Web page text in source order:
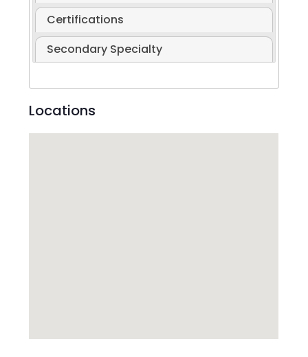
Certifications
Secondary Specialty
Locations